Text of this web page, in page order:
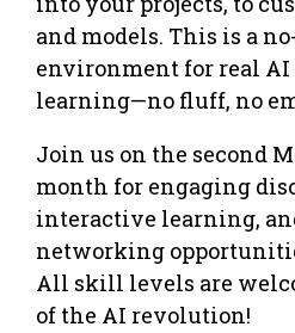
and models. This is a
environment for real
learning—no fluff, no
Join us on the second
month for engaging
interactive learning,
networking
All skill levels are
of the AI revolution!